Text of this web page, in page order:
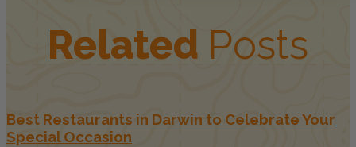
Related Posts
Best Restaurants in Darwin to Celebrate Your
Special Occasion